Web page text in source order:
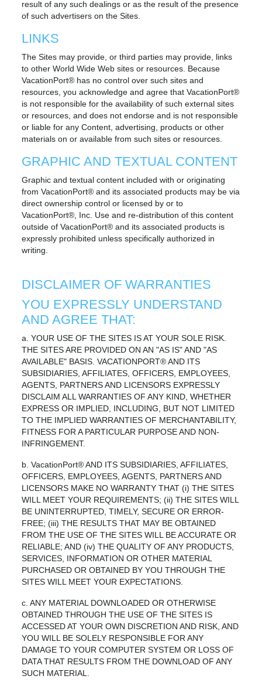
result of any such dealings or as the result of the presence
of such advertisers on the Sites.
LINKS
The Sites may provide, or third parties may provide, links
to other World Wide Web sites or resources. Because
VacationPort® has no control over such sites and
resources, you acknowledge and agree that VacationPort®
is not responsible for the availability of such external sites
or resources, and does not endorse and is not responsible
or liable for any Content, advertising, products or other
materials on or available from such sites or resources.
GRAPHIC AND TEXTUAL CONTENT
Graphic and textual content included with or originating
from VacationPort® and its associated products may be via
direct ownership control or licensed by or to
VacationPort®, Inc. Use and re-distribution of this content
outside of VacationPort® and its associated products is
expressly prohibited unless specifically authorized in
writing.
DISCLAIMER OF WARRANTIES
YOU EXPRESSLY UNDERSTAND
AND AGREE THAT:
a. YOUR USE OF THE SITES IS AT YOUR SOLE RISK.
THE SITES ARE PROVIDED ON AN "AS IS" AND "AS
AVAILABLE" BASIS. VACATIONPORT® AND ITS
SUBSIDIARIES, AFFILIATES, OFFICERS, EMPLOYEES,
AGENTS, PARTNERS AND LICENSORS EXPRESSLY
DISCLAIM ALL WARRANTIES OF ANY KIND, WHETHER
EXPRESS OR IMPLIED, INCLUDING, BUT NOT LIMITED
TO THE IMPLIED WARRANTIES OF MERCHANTABILITY,
FITNESS FOR A PARTICULAR PURPOSE AND NON-
INFRINGEMENT.
b. VacationPort® AND ITS SUBSIDIARIES, AFFILIATES,
OFFICERS, EMPLOYEES, AGENTS, PARTNERS AND
LICENSORS MAKE NO WARRANTY THAT (i) THE SITES
WILL MEET YOUR REQUIREMENTS; (ii) THE SITES WILL
BE UNINTERRUPTED, TIMELY, SECURE OR ERROR-
FREE; (iii) THE RESULTS THAT MAY BE OBTAINED
FROM THE USE OF THE SITES WILL BE ACCURATE OR
RELIABLE; AND (iv) THE QUALITY OF ANY PRODUCTS,
SERVICES, INFORMATION OR OTHER MATERIAL
PURCHASED OR OBTAINED BY YOU THROUGH THE
SITES WILL MEET YOUR EXPECTATIONS.
c. ANY MATERIAL DOWNLOADED OR OTHERWISE
OBTAINED THROUGH THE USE OF THE SITES IS
ACCESSED AT YOUR OWN DISCRETION AND RISK, AND
YOU WILL BE SOLELY RESPONSIBLE FOR ANY
DAMAGE TO YOUR COMPUTER SYSTEM OR LOSS OF
DATA THAT RESULTS FROM THE DOWNLOAD OF ANY
SUCH MATERIAL.